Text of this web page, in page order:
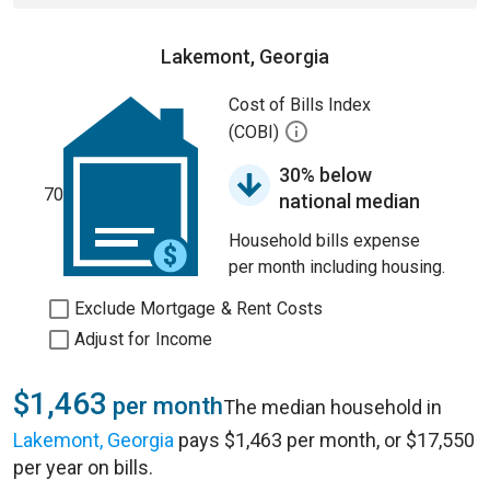
Lakemont, Georgia
70
Cost of Bills Index
(COBI)
30% below
national median
Household bills expense
per month including housing.
Exclude Mortgage & Rent Costs
Adjust for Income
$1,463 per monthThe median household in
Lakemont, Georgia pays $1,463 per month, or $17,550
per year on bills.